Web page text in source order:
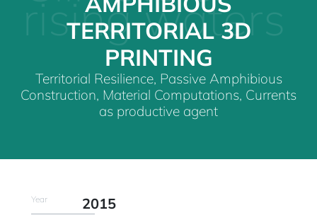
rising waters
TERRITORIAL 3D
PRINTING
Territorial Resilience, Passive Amphibious
Construction, Material Computations, Currents
as productive agent
Year 2015